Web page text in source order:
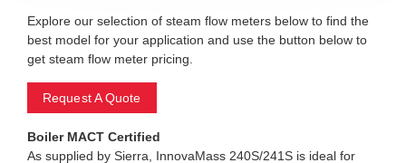
Explore our selection of steam flow meters below to find the
best model for your application and use the button below to
get steam flow meter pricing.
Request A Quote
Boiler MACT Certified
As supplied by Sierra, InnovaMass 240S/241S is ideal for